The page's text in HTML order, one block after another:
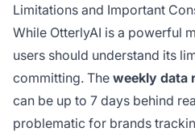
Limitations and Important
While OtterlyAI is a powerful
users should understand its
committing. The weekly data
can be up to 7 days behind
problematic for brands